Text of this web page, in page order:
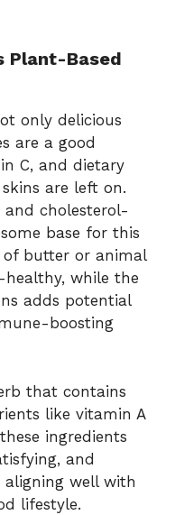
Plant-Based
only delicious
are a good
C, and dietary
are left on.
cholesterol-
base for this
of butter or animal
while the
adds potential
boosting
that contains
like vitamin A
ingredients
and
aligning well with
lifestyle.